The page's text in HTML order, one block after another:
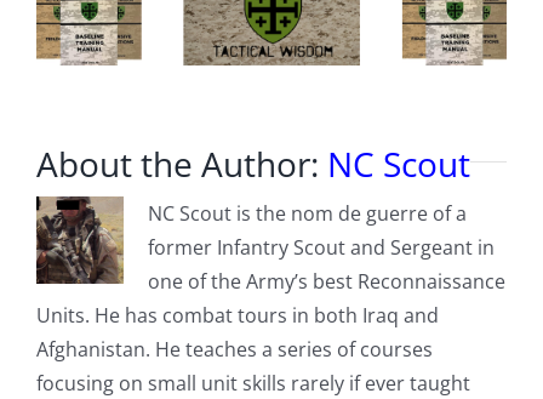
About the Author: NC Scout
NC Scout is the nom de guerre of a
former Infantry Scout and Sergeant in
one of the Army’s best Reconnaissance
Units. He has combat tours in both Iraq and
Afghanistan. He teaches a series of courses
focusing on small unit skills rarely if ever taught